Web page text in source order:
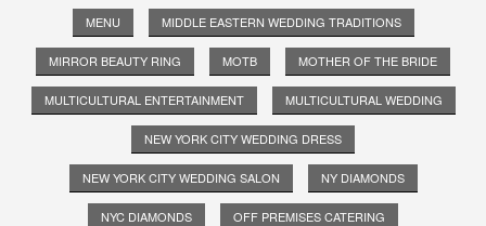
MENU MIDDLE EASTERN WEDDING TRADITIONS
MIRROR BEAUTY RING MOTB MOTHER OF THE BRIDE
MULTICULTURAL ENTERTAINMENT MULTICULTURAL WEDDING
NEW YORK CITY WEDDING DRESS
NEW YORK CITY WEDDING SALON NY DIAMONDS
NYC DIAMONDS OFF PREMISES CATERING